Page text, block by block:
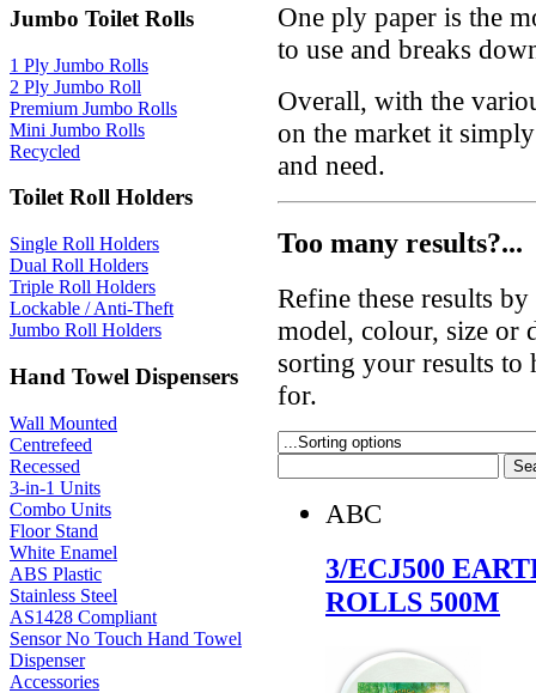
Jumbo Toilet Rolls
1 Ply Jumbo Rolls
2 Ply Jumbo Roll
Premium Jumbo Rolls
Mini Jumbo Rolls
Recycled
Toilet Roll Holders
Single Roll Holders
Dual Roll Holders
Triple Roll Holders
Lockable / Anti-Theft
Jumbo Roll Holders
Hand Towel Dispensers
Wall Mounted
Centrefeed
Recessed
3-in-1 Units
Combo Units
Floor Stand
White Enamel
ABS Plastic
Stainless Steel
AS1428 Compliant
Sensor No Touch Hand Towel
Dispenser
Accessories
One ply paper is the
to use and breaks
Overall, with the
on the market it
and need.
Too many results?...
Refine these results
model, colour, size or
sorting your results
for.
ABC
3/ECJ500
ROLLS 500M